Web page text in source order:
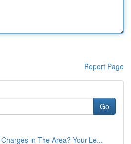
Report Page
Go
in The Area? Your Le...